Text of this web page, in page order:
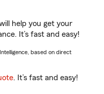
help you get your
It’s fast and easy!
based on direct
. It’s fast and easy!